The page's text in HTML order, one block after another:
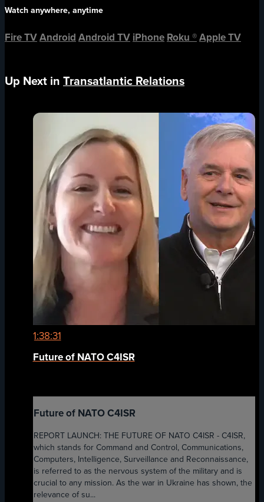
Watch anywhere, anytime
Fire TVAndroid Android TV iPhone Roku ®Apple TV
Up Next in Transatlantic Relations
1:38:31
Future of NATO C4ISR
Future of NATO C4ISR
REPORT LAUNCH: THE FUTURE OF NATO C4ISR - C4ISR,
which stands for Command and Control, Communications,
Computers, Intelligence, Surveillance and Reconnaissance,
is referred to as the nervous system of the military and is
crucial to any mission. As the war in Ukraine has shown, the
relevance of su...